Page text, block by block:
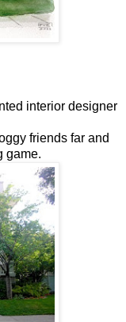
interior designer
friends far and
game.